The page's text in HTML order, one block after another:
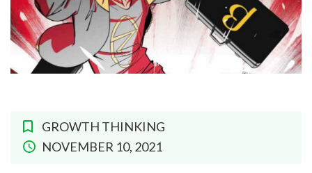
GROWTH THINKING
NOVEMBER 10, 2021